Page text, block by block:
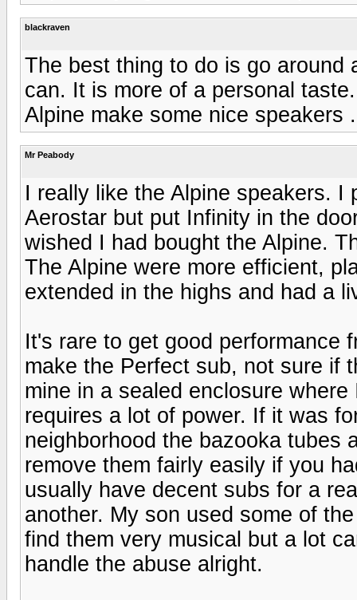
blackraven
The best thing to do is go around
can. It is more of a personal
Alpine make some nice speakers .
Mr Peabody
I really like the Alpine speakers. I
Aerostar but put Infinity in the
wished I had bought the Alpine.
The Alpine were more efficient,
extended in the highs and had a
It's rare to get good performance
make the Perfect sub, not sure if
mine in a sealed enclosure
requires a lot of power. If it was
neighborhood the bazooka tubes
remove them fairly easily if you
usually have decent subs for a
another. My son used some of
find them very musical but a lot
handle the abuse alright.